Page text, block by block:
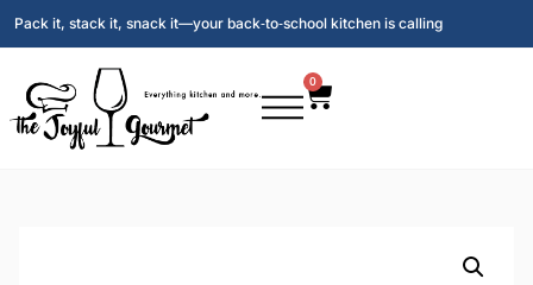
Pack it, stack it, snack it—your back‑to‑school kitchen is calling
0